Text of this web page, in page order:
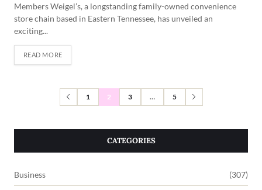
Members Weigel’s, a longstanding family-owned convenience
store chain based in Eastern Tennessee, has unveiled an
exciting...
READ MORE
1 2 3 … 5
CATEGORIES
Business (307)